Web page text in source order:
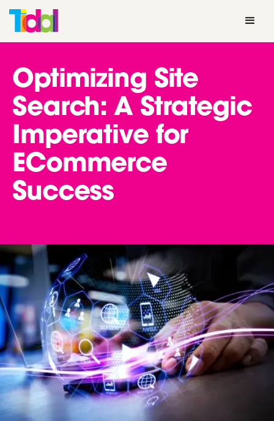
Optimizing Site
Search: A Strategic
Imperative for
ECommerce
Success